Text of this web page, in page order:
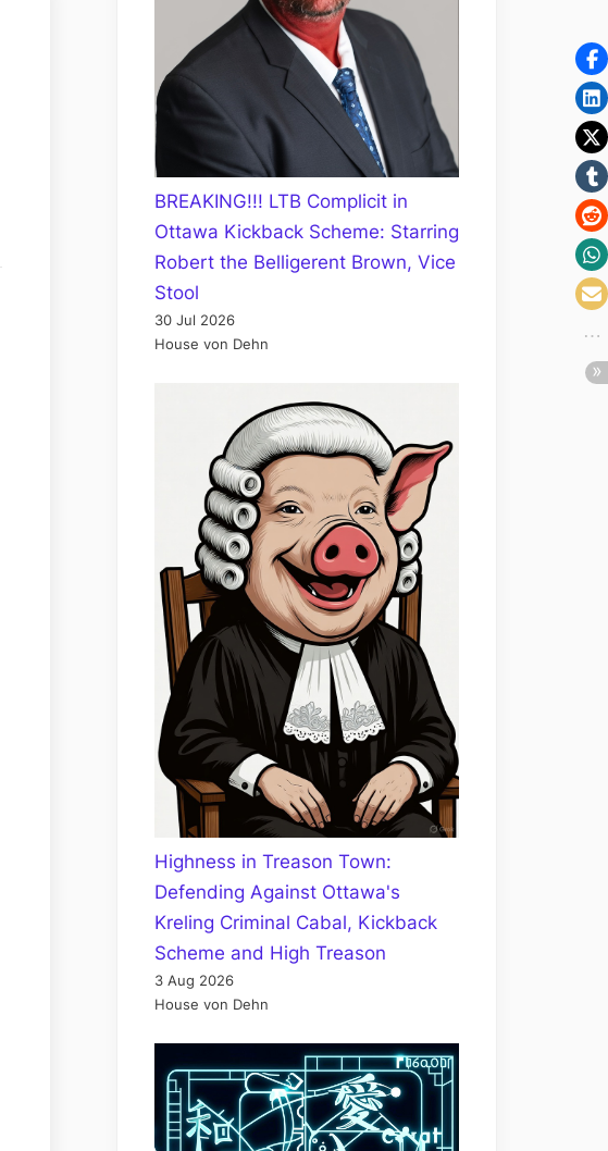
BREAKING!!! LTB Complicit in
Ottawa Kickback Scheme: Starring
Robert the Belligerent Brown, Vice
Stool
30 Jul 2026
House von Dehn
Highness in Treason Town:
Defending Against Ottawa's
Kreling Criminal Cabal, Kickback
Scheme and High Treason
3 Aug 2026
House von Dehn